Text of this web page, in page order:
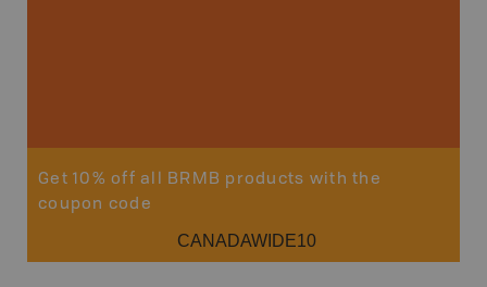
Get 10% off all BRMB products with the
coupon code
CANADAWIDE10